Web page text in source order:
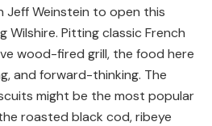
Jeff Weinstein to open this
Pitting classic French
wood-fired grill, the food here
and forward-thinking. The
might be the most popular
roasted black cod, ribeye